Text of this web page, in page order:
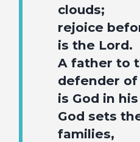
clouds;
rejoice
is the Lord.
A father to
defender
is God in
God sets
families,